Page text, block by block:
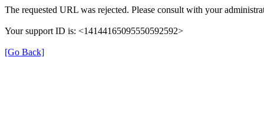
The requested URL was rejected. Please consult with your
Your support ID is: <14144165095550592592>
[Go Back]